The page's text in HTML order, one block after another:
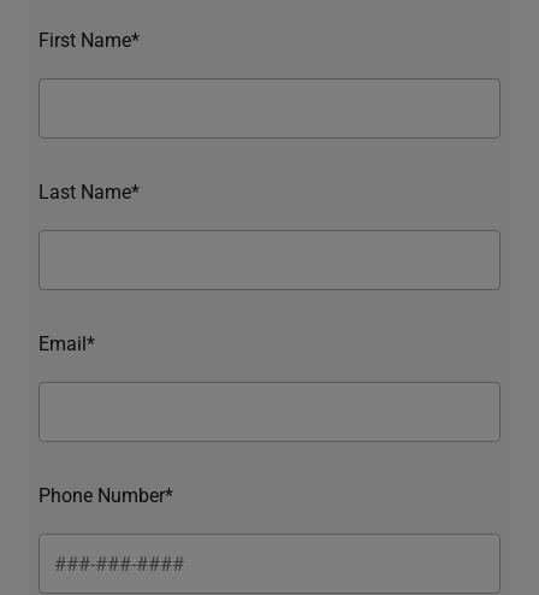
First Name*
Last Name*
Email*
Phone Number*